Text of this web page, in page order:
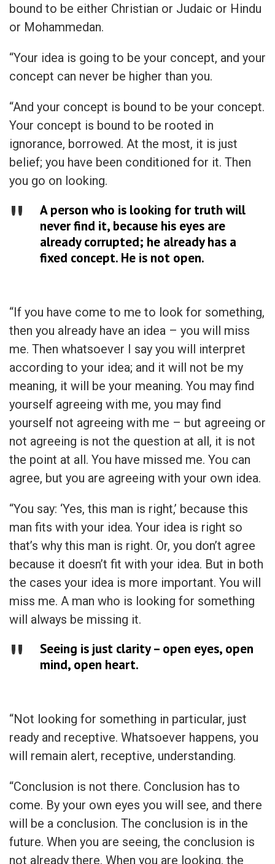
bound to be either Christian or Judaic or Hindu
or Mohammedan.
“Your idea is going to be your concept, and your
concept can never be higher than you.
“And your concept is bound to be your concept.
Your concept is bound to be rooted in
ignorance, borrowed. At the most, it is just
belief; you have been conditioned for it. Then
you go on looking.
A person who is looking for truth will
never find it, because his eyes are
already corrupted; he already has a
fixed concept. He is not open.
“If you have come to me to look for something,
then you already have an idea – you will miss
me. Then whatsoever I say you will interpret
according to your idea; and it will not be my
meaning, it will be your meaning. You may find
yourself agreeing with me, you may find
yourself not agreeing with me – but agreeing or
not agreeing is not the question at all, it is not
the point at all. You have missed me. You can
agree, but you are agreeing with your own idea.
“You say: ‘Yes, this man is right,’ because this
man fits with your idea. Your idea is right so
that’s why this man is right. Or, you don’t agree
because it doesn’t fit with your idea. But in both
the cases your idea is more important. You will
miss me. A man who is looking for something
will always be missing it.
Seeing is just clarity – open eyes, open
mind, open heart.
“Not looking for something in particular, just
ready and receptive. Whatsoever happens, you
will remain alert, receptive, understanding.
“Conclusion is not there. Conclusion has to
come. By your own eyes you will see, and there
will be a conclusion. The conclusion is in the
future. When you are seeing, the conclusion is
not already there. When you are looking, the